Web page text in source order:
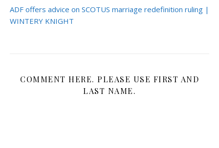
ADF offers advice on SCOTUS marriage redefinition ruling |
WINTERY KNIGHT
COMMENT HERE. PLEASE USE FIRST AND
LAST NAME.